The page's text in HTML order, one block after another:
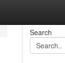
Search